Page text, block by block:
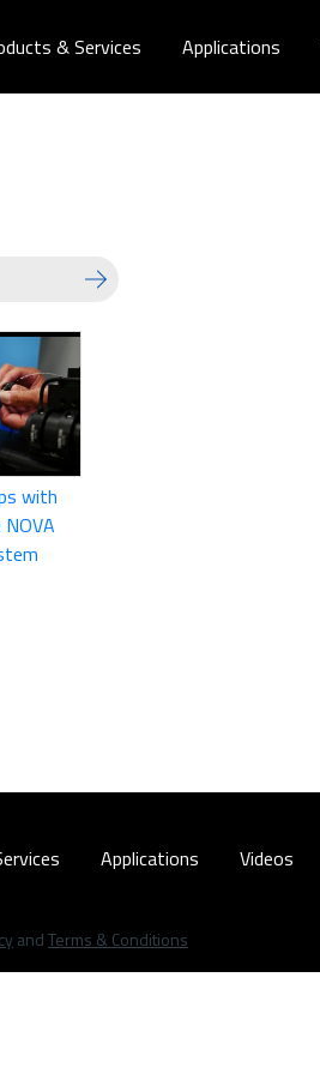
& Services Applications
with
Applications Videos
andTerms & Conditions